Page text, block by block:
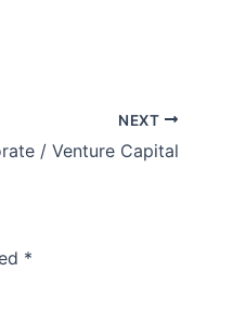
NEXT
/ Venture Capital
*